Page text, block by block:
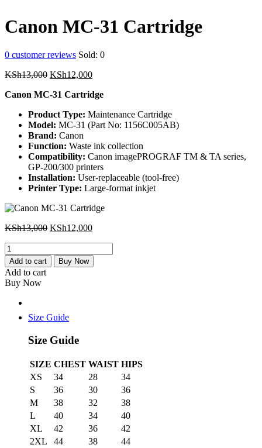
Canon MC-31 Cartridge
0 customer reviews Sold: 0
KSh13,000 Original
was:
KSh12,000Current
is:
Canon MC-31 Cartridge
Product Type: Maintenance Cartridge
Model: MC-31 (Part No: 1156C005AB)
Brand: Canon
Function: Waste ink collection
Compatibility: Canon imagePROGRAF TM & TA series,
GP-200/300 printers
Installation: User-replaceable (tool-free)
Printer Type: Large-format inkjet
KSh13,000 Original
KSh13,000.
KSh12,000Current
KSh12,000.
Canon
MC-
31
Cartridge
quantity
Add to cart Buy Now
Add to cart
Buy Now
Size Guide
Size Guide
SIZE CHEST WAIST HIPS
XS
34 28
34
S
36 30
36
M
38 32
38
L
40 34
40
XL
42 36
42
2XL
44 38
44